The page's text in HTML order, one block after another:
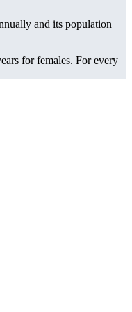
and its population
for females. For every